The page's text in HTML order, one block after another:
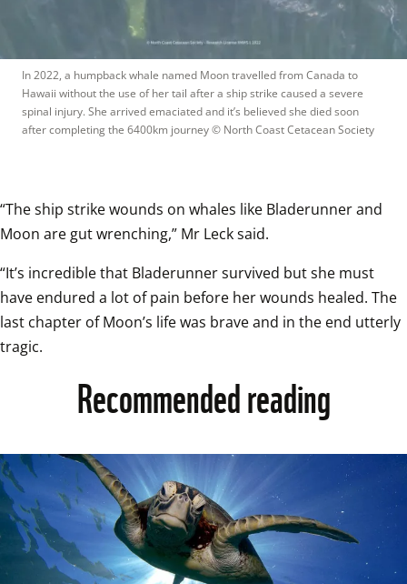
In 2022, a humpback whale named Moon travelled from Canada to
Hawaii without the use of her tail after a ship strike caused a severe
spinal injury. She arrived emaciated and it’s believed she died soon
after completing the 6400km journey © North Coast Cetacean Society
“The ship strike wounds on whales like Bladerunner and
Moon are gut wrenching,” Mr Leck said.
“It’s incredible that Bladerunner survived but she must
have endured a lot of pain before her wounds healed. The
last chapter of Moon’s life was brave and in the end utterly
tragic.
Recommended reading